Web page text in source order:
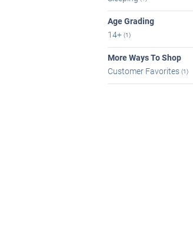
Age Grading
14+ (1)
More Ways To Shop
Customer Favorites (1)